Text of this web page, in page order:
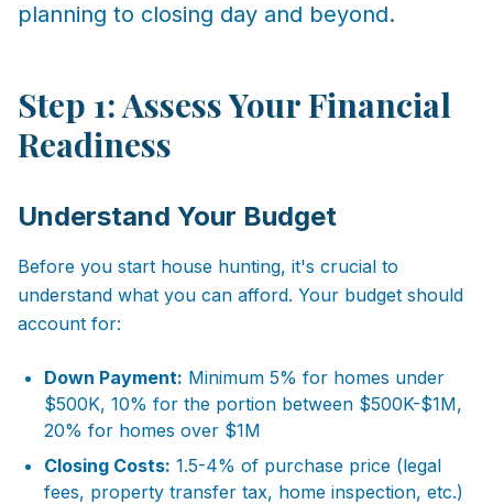
planning to closing day and beyond.
Step 1: Assess Your Financial
Readiness
Understand Your Budget
Before you start house hunting, it's crucial to
understand what you can afford. Your budget should
account for:
Down Payment: Minimum 5% for homes under
$500K, 10% for the portion between $500K-$1M,
20% for homes over $1M
Closing Costs: 1.5-4% of purchase price (legal
fees, property transfer tax, home inspection, etc.)